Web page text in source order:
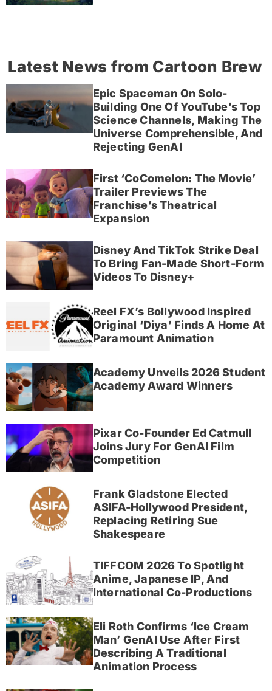
Latest News from Cartoon Brew
Epic Spaceman On Solo-
Building One Of YouTube’s Top
Science Channels, Making The
Universe Comprehensible, And
Rejecting GenAI
First ‘CoComelon: The Movie’
Trailer Previews The
Franchise’s Theatrical
Expansion
Disney And TikTok Strike Deal
To Bring Fan-Made Short-Form
Videos To Disney+
Reel FX’s Bollywood Inspired
Original ‘Diya’ Finds A Home At
Paramount Animation
Academy Unveils 2026 Student
Academy Award Winners
Pixar Co-Founder Ed Catmull
Joins Jury For GenAI Film
Competition
Frank Gladstone Elected
ASIFA-Hollywood President,
Replacing Retiring Sue
Shakespeare
TIFFCOM 2026 To Spotlight
Anime, Japanese IP, And
International Co-Productions
Eli Roth Confirms ‘Ice Cream
Man’ GenAI Use After First
Describing A Traditional
Animation Process